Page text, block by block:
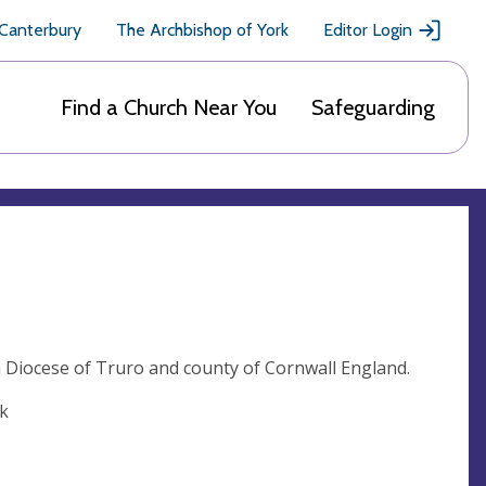
The Archbishop of York Editor Login
Find a Church Near You Safeguarding
of Truro and county of Cornwall England.